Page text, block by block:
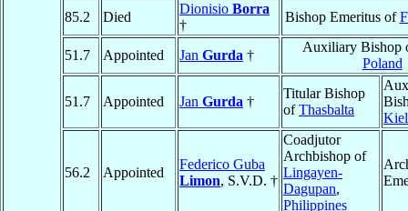
85.2 Died
Dionisio Borra
†
Bishop Emeritus of
51.7 Appointed Jan Gurda †
Auxiliary Bishop
Poland
51.7 Appointed Jan Gurda †
Titular Bishop
ofThasbalta
56.2 Appointed
Federico Guba
Limon, S.V.D. †
Coadjutor
Archbishop of
Lingayen-
Dagupan,
Philippines